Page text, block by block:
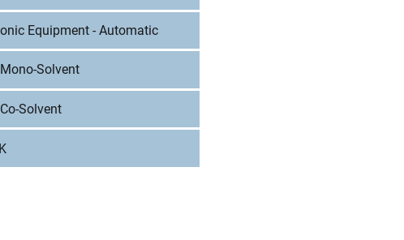
Equipment - Automatic
Solvent
Solvent